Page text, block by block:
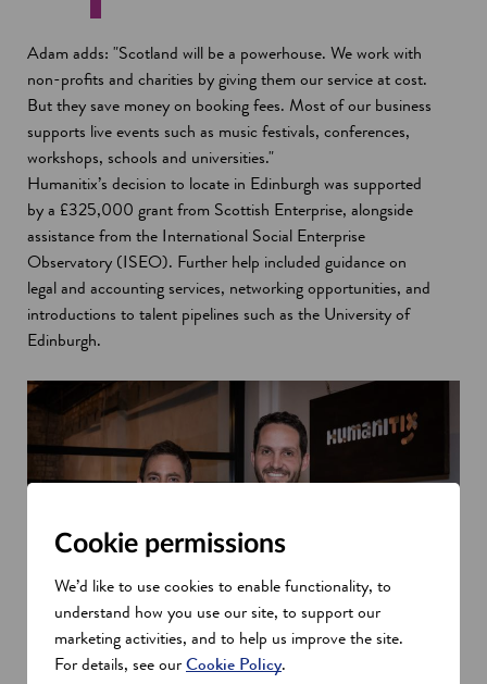
Adam adds: "Scotland will be a powerhouse. We work with
non-profits and charities by giving them our service at cost.
But they save money on booking fees. Most of our business
supports live events such as music festivals, conferences,
workshops, schools and universities."
Humanitix’s decision to locate in Edinburgh was supported
by a £325,000 grant from Scottish Enterprise, alongside
assistance from the International Social Enterprise
Observatory (ISEO). Further help included guidance on
legal and accounting services, networking opportunities, and
introductions to talent pipelines such as the University of
Edinburgh.
Cookie permissions
We’d like to use cookies to enable functionality, to
understand how you use our site, to support our
marketing activities, and to help us improve the site.
For details, see ourCookie Policy.